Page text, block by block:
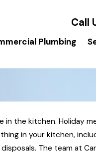
Call
Plumbing
in the kitchen. Holiday
in your kitchen,
The team at